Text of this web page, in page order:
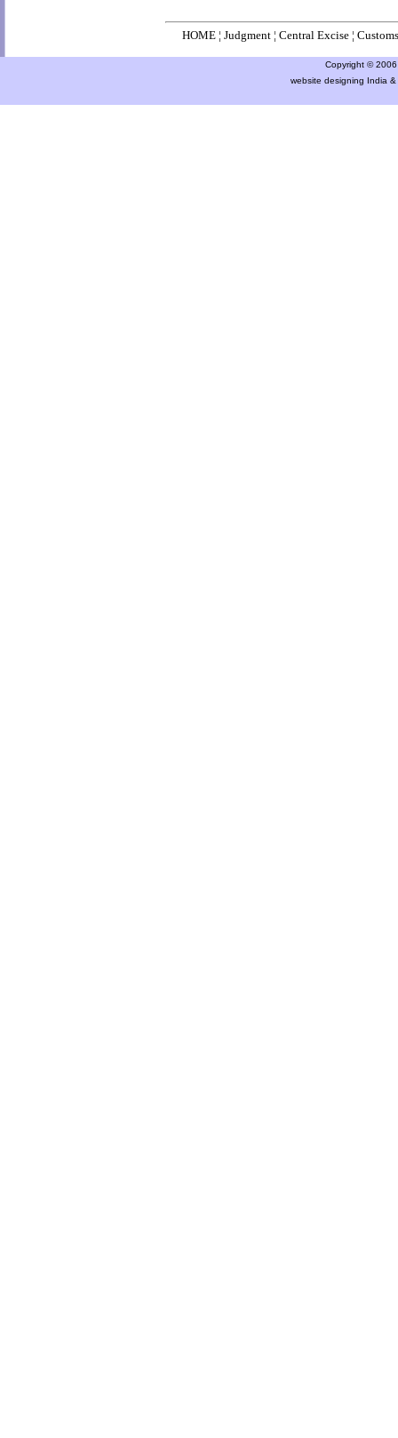
HOME ¦ Judgment ¦ Central Excise ¦
Copyright ©
website designing India